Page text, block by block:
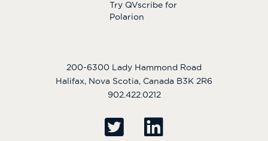
Try QVscribe for
Polarion
200-6300 Lady Hammond Road
Halifax, Nova Scotia, Canada B3K 2R6
902.422.0212